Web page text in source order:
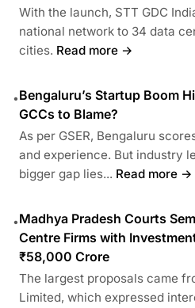
With the launch, STT GDC
national network to 34 data
cities. Read more →
•Bengaluru’s Startup Boom
GCCs to Blame?
As per GSER, Bengaluru
and experience. But industry
bigger gap lies... Read more →
•Madhya Pradesh Courts
Centre Firms with
₹58,000 Crore
The largest proposals came
Limited, which expressed